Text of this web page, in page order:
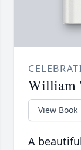
William
View Book
A